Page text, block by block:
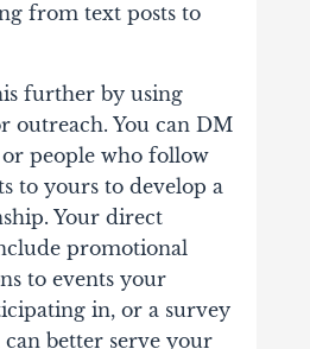
from text posts to
further by using
outreach. You can DM
people who follow
to yours to develop a
Your direct
promotional
to events your
in, or a survey
can better serve your